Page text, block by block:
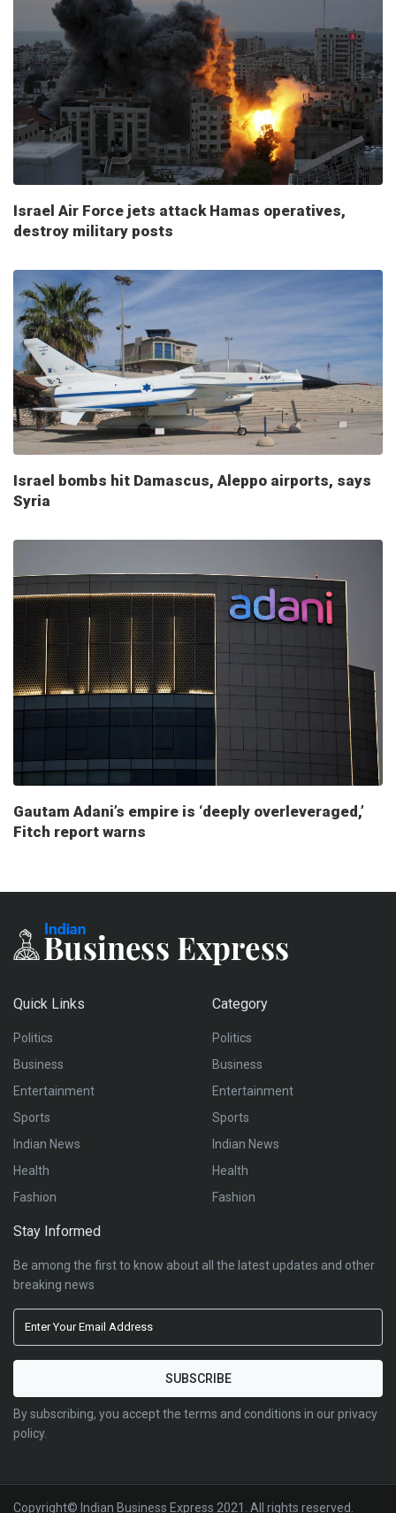
Israel Air Force jets attack Hamas operatives,
destroy military posts
Israel bombs hit Damascus, Aleppo airports, says
Syria
Gautam Adani’s empire is ‘deeply overleveraged,’
Fitch report warns
Quick Links
Politics
Business
Entertainment
Sports
Indian News
Health
Fashion
Category
Politics
Business
Entertainment
Sports
Indian News
Health
Fashion
Stay Informed
Be among the first to know about all the latest updates and other
breaking news
By subscribing, you accept the terms and conditions in our privacy
policy.
Copyright© Indian Business Express 2021. All rights reserved.